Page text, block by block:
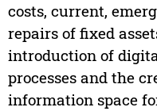
costs, current,
repairs of fixed
introduction of
processes and the
information space